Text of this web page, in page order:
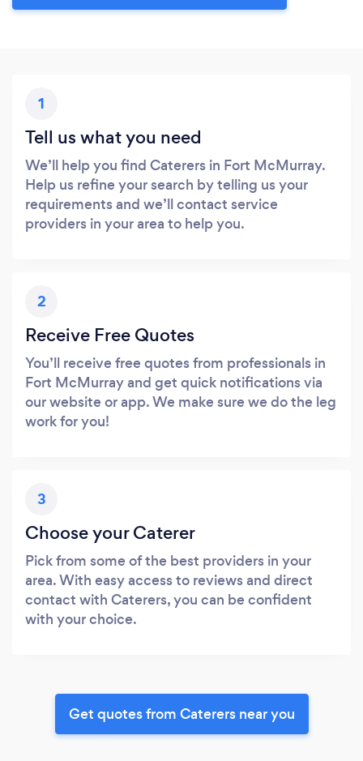
1
Tell us what you need
We’ll help you find Caterers in Fort McMurray.
Help us refine your search by telling us your
requirements and we’ll contact service
providers in your area to help you.
2
Receive Free Quotes
You’ll receive free quotes from professionals in
Fort McMurray and get quick notifications via
our website or app. We make sure we do the leg
work for you!
3
Choose your Caterer
Pick from some of the best providers in your
area. With easy access to reviews and direct
contact with Caterers, you can be confident
with your choice.
Get quotes from Caterers near you